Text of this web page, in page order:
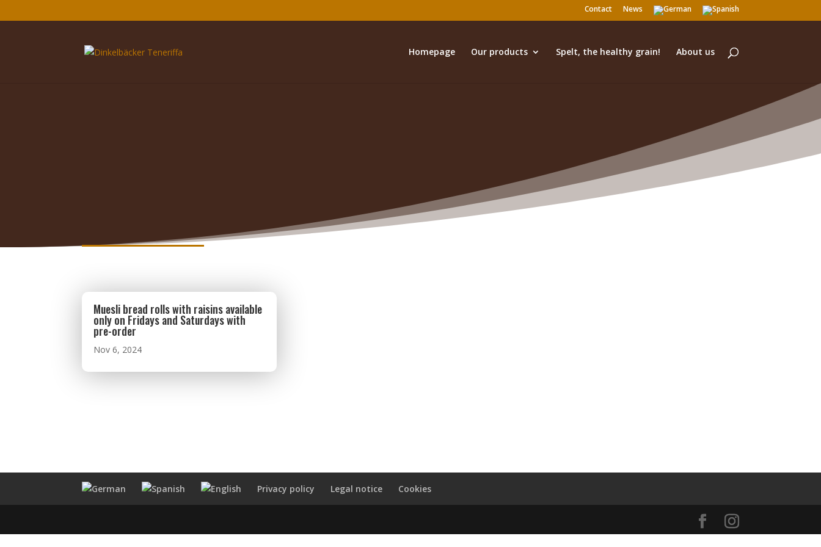
Contact News
Homepage Our products Spelt, the healthy grain! About us
Muesli bread rolls with raisins available
only on Fridays and Saturdays with
pre-order
Nov 6, 2024
Privacy policy Legal notice Cookies